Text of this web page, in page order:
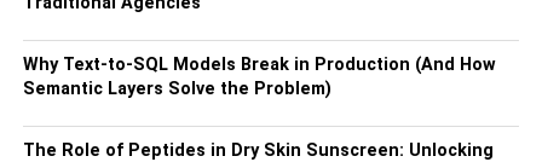
Why Text-to-SQL Models Break in Production (And How
Semantic Layers Solve the Problem)
The Role of Peptides in Dry Skin Sunscreen: Unlocking